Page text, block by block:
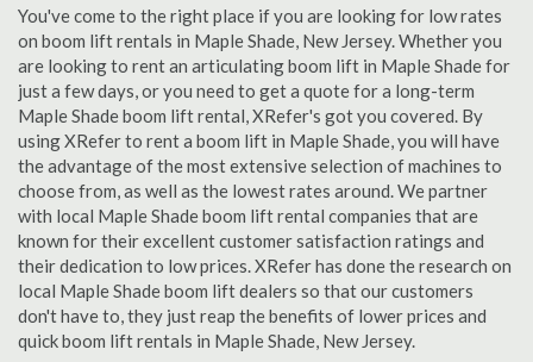
You've come to the right place if you are looking for low rates
on boom lift rentals in Maple Shade, New Jersey. Whether you
are looking to rent an articulating boom lift in Maple Shade for
just a few days, or you need to get a quote for a long-term
Maple Shade boom lift rental, XRefer's got you covered. By
using XRefer to rent a boom lift in Maple Shade, you will have
the advantage of the most extensive selection of machines to
choose from, as well as the lowest rates around. We partner
with local Maple Shade boom lift rental companies that are
known for their excellent customer satisfaction ratings and
their dedication to low prices. XRefer has done the research on
local Maple Shade boom lift dealers so that our customers
don't have to, they just reap the benefits of lower prices and
quick boom lift rentals in Maple Shade, New Jersey.